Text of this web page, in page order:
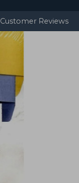
Customer Reviews